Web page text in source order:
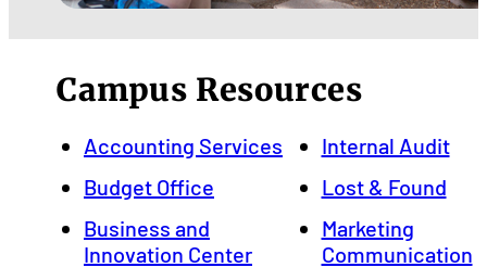
Campus Resources
Accounting Services
Budget Office
Business and
Innovation Center
Internal Audit
Lost & Found
Marketing
Communication